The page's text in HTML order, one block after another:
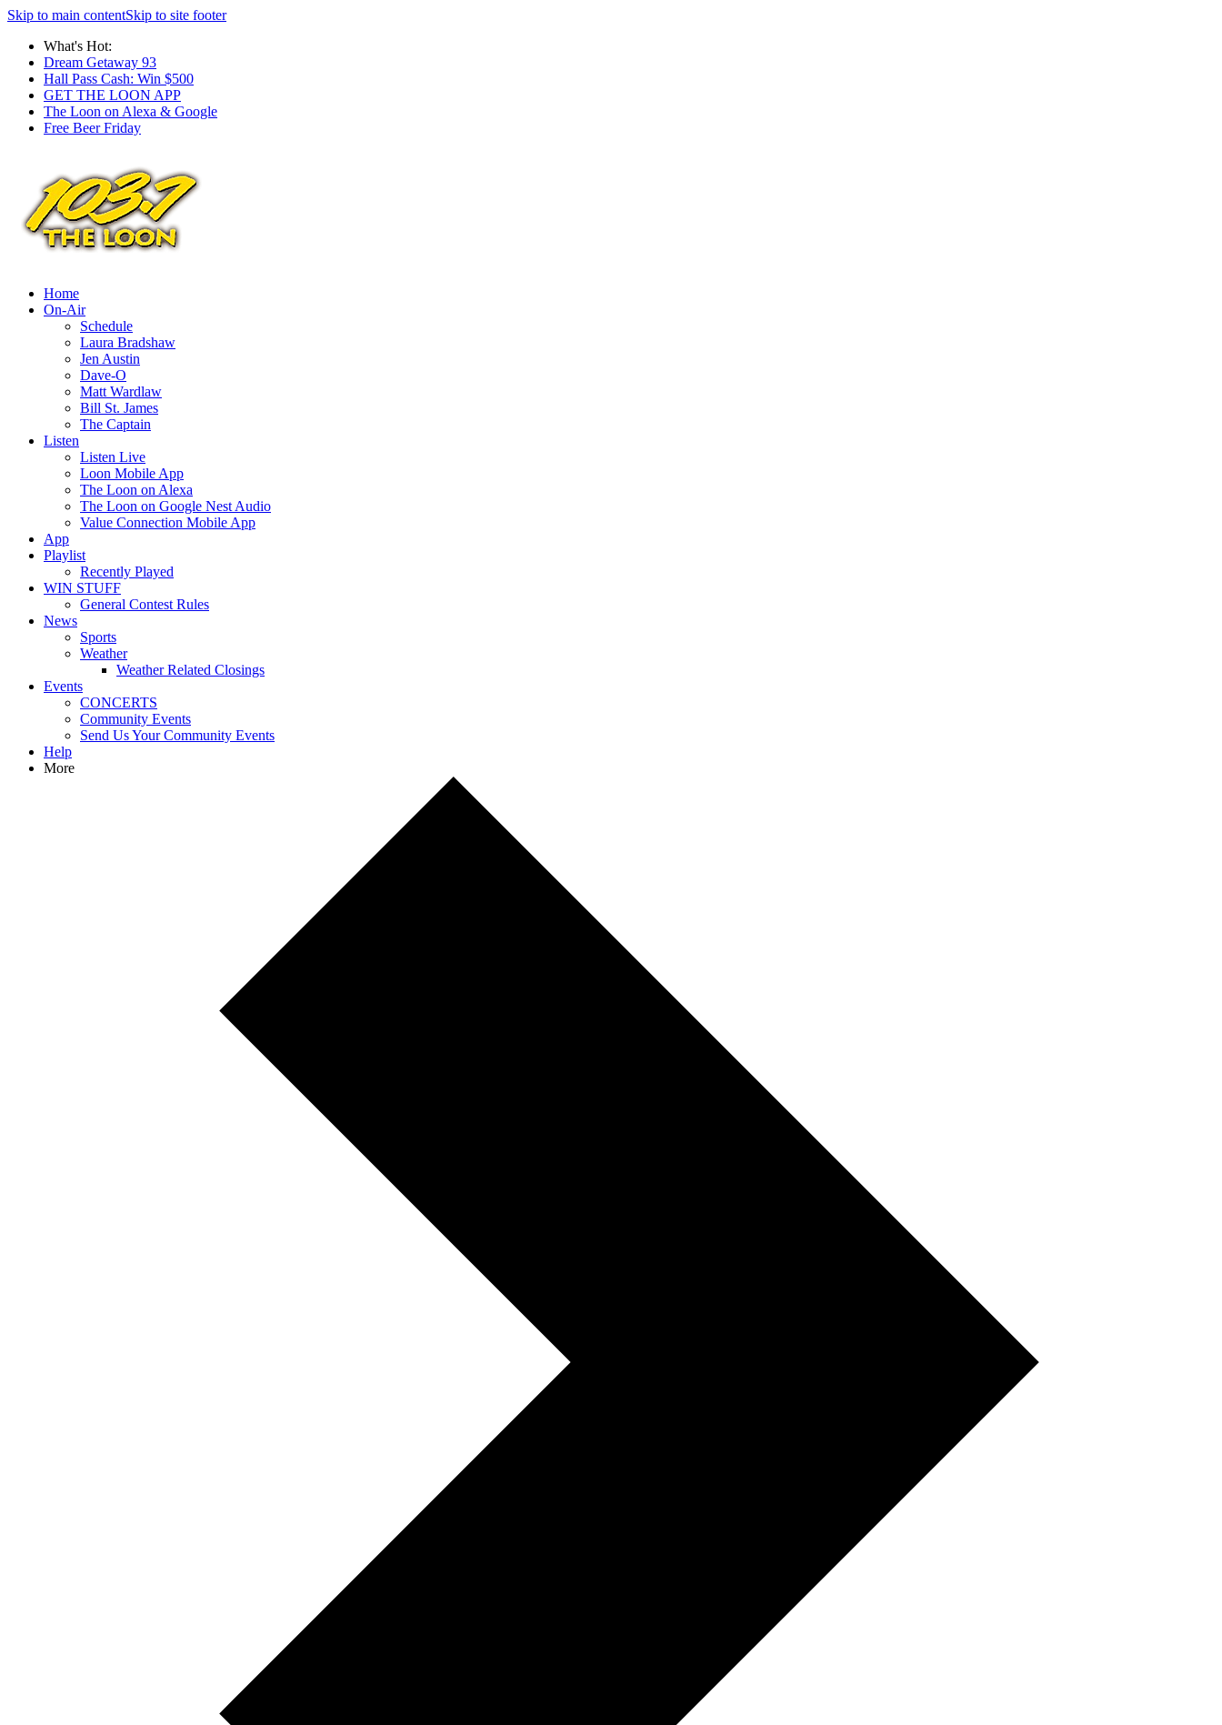
Skip to main contentSkip to site footer
What's Hot:
Dream Getaway 93
Hall Pass Cash: Win $500
GET THE LOON APP
The Loon on Alexa & Google
Free Beer Friday
Home
On-Air
Schedule
Laura Bradshaw
Jen Austin
Dave-O
Matt Wardlaw
Bill St. James
The Captain
Listen
Listen Live
Loon Mobile App
The Loon on Alexa
The Loon on Google Nest Audio
Value Connection Mobile App
App
Playlist
Recently Played
WIN STUFF
General Contest Rules
News
Sports
Weather
Weather Related Closings
Events
CONCERTS
Community Events
Send Us Your Community Events
Help
More